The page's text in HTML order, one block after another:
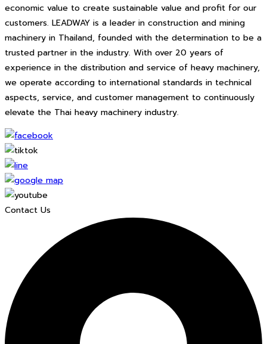
economic value to create sustainable value and profit for our
customers. LEADWAY is a leader in construction and mining
machinery in Thailand, founded with the determination to be a
trusted partner in the industry. With over 20 years of
experience in the distribution and service of heavy machinery,
we operate according to international standards in technical
aspects, service, and customer management to continuously
elevate the Thai heavy machinery industry.
Contact Us